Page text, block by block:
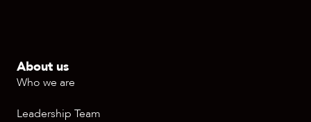
About us
Who we are
Leadership Team